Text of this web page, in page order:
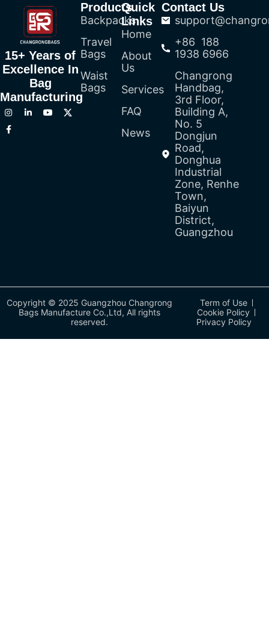
15+ Years of
Excellence In
Bag
Manufacturing
Products
Backpacks
Travel
Bags
Waist
Bags
Quick
Links
Home
About
Us
Services
FAQ
News
Contact Us
+86 188
1938 6966
Changrong
Handbag,
3rd Floor,
Building A,
No. 5
Dongjun
Road,
Donghua
Industrial
Zone, Renhe
Town,
Baiyun
District,
Guangzhou
Copyright © 2025 Guangzhou Changrong
Bags Manufacture Co.,Ltd, All rights
reserved.
Term of Use
Cookie Policy
Privacy Policy